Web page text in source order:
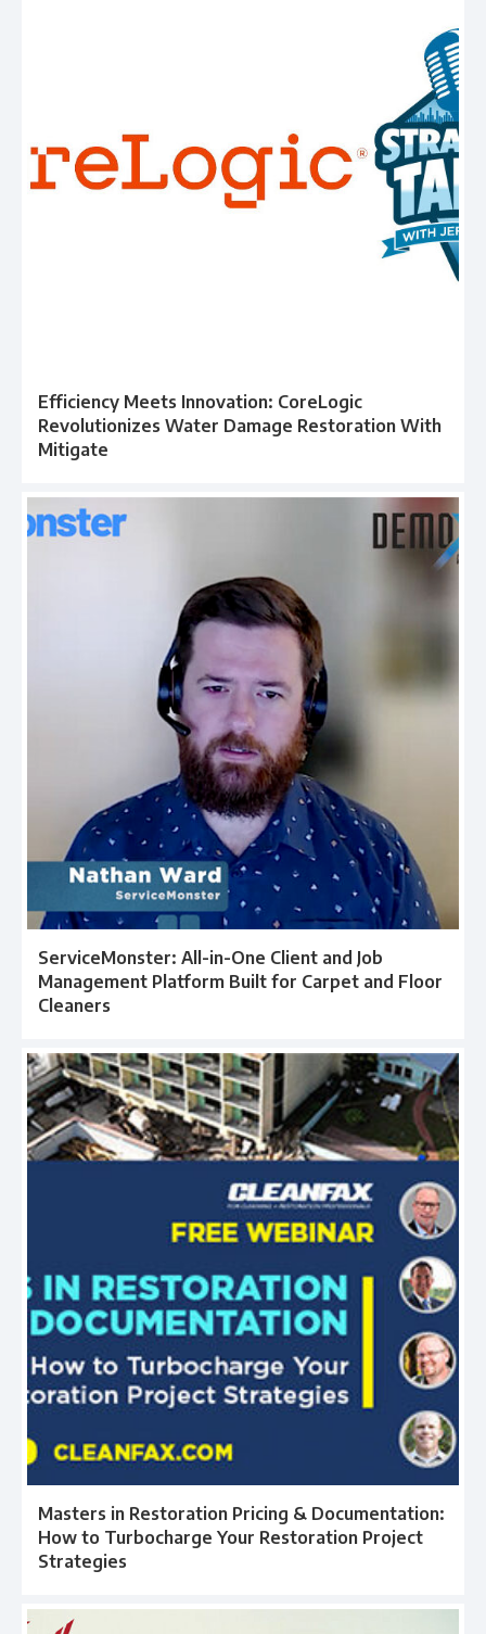
Efficiency Meets Innovation: CoreLogic
Revolutionizes Water Damage Restoration With
Mitigate
ServiceMonster: All-in-One Client and Job
Management Platform Built for Carpet and Floor
Cleaners
Masters in Restoration Pricing & Documentation:
How to Turbocharge Your Restoration Project
Strategies